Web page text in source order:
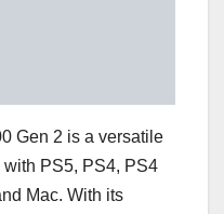
Gen 2 is a versatile
PS5, PS4, PS4
Mac. With its